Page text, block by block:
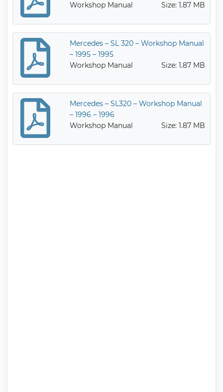
Workshop Manual
Size: 1.87 MB
Mercedes – SL 320 – Workshop Manual
– 1995 – 1995
Workshop Manual
Size: 1.87 MB
Mercedes – SL320 – Workshop Manual
– 1996 – 1996
Workshop Manual
Size: 1.87 MB